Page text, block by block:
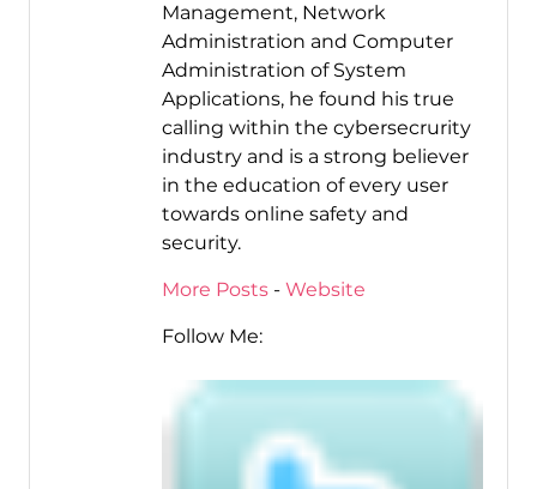
Management, Network
Administration and Computer
Administration of System
Applications, he found his true
calling within the cybersecrurity
industry and is a strong believer
in the education of every user
towards online safety and
security.
More Posts- Website
Follow Me: